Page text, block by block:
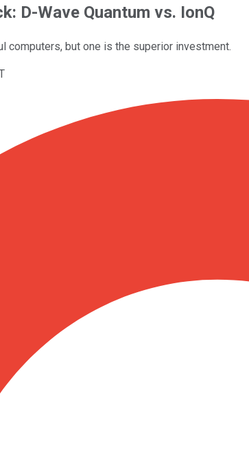
D-Wave Quantum vs. IonQ
computers, but one is the superior investment.